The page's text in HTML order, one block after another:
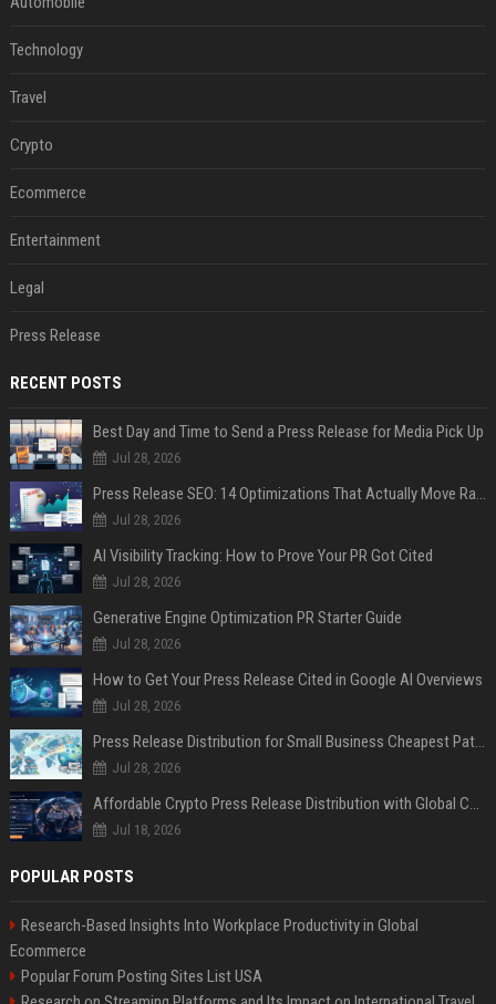
Technology
Travel
Crypto
Ecommerce
Entertainment
Legal
Press Release
RECENT POSTS
Best Day and Time to Send a Press Release for Media Pick Up
Jul 28, 2026
Press Release SEO: 14 Optimizations That Actually Move Rankings
Jul 28, 2026
AI Visibility Tracking: How to Prove Your PR Got Cited
Jul 28, 2026
Generative Engine Optimization PR Starter Guide
Jul 28, 2026
How to Get Your Press Release Cited in Google AI Overviews
Jul 28, 2026
Press Release Distribution for Small Business Cheapest Path to Real Coverage
Jul 28, 2026
Affordable Crypto Press Release Distribution with Global Coverage
Jul 18, 2026
POPULAR POSTS
Research-Based Insights Into Workplace Productivity in Global
Ecommerce
Popular Forum Posting Sites List USA